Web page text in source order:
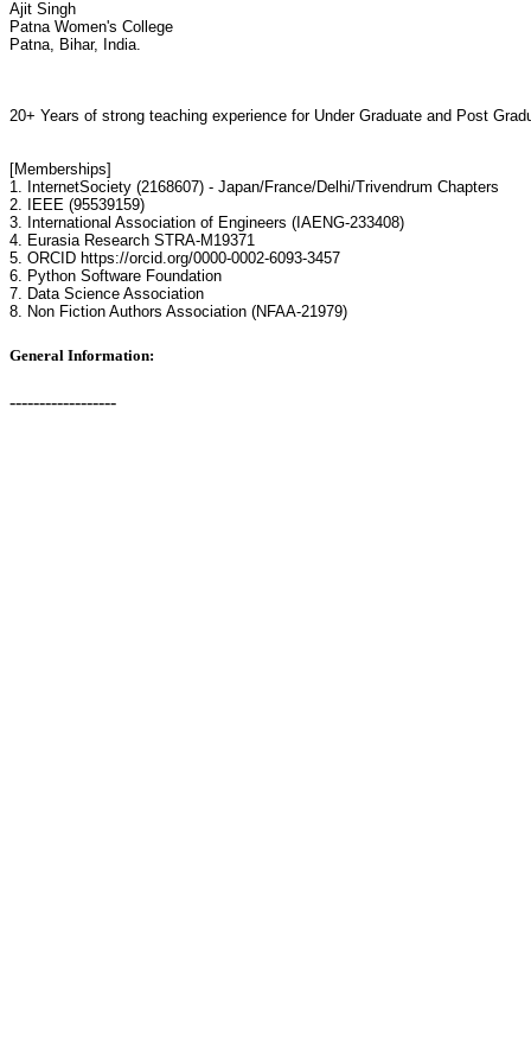
Ajit Singh
Patna Women's College
Patna, Bihar, India.
20+ Years of strong teaching experience for Under Graduate and Post
[Memberships]
1. InternetSociety (2168607) - Japan/France/Delhi/Trivendrum Chapters
2. IEEE (95539159)
3. International Association of Engineers (IAENG-233408)
4. Eurasia Research STRA-M19371
5. ORCID https://orcid.org/0000-0002-6093-3457
6. Python Software Foundation
7. Data Science Association
8. Non Fiction Authors Association (NFAA-21979)
General Information:
------------------